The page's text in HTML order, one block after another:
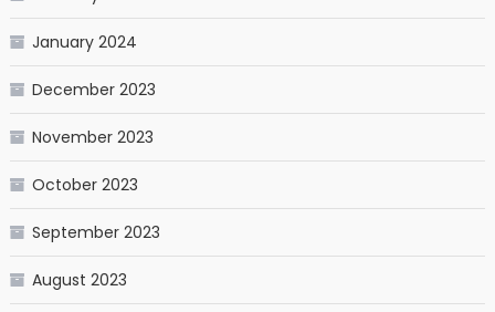
January 2024
December 2023
November 2023
October 2023
September 2023
August 2023